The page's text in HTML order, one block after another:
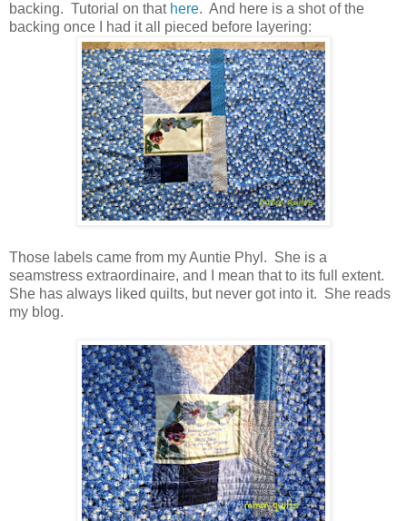
backing. Tutorial on that here. And here is a shot of the
backing once I had it all pieced before layering:
Those labels came from my Auntie Phyl. She is a
seamstress extraordinaire, and I mean that to its full extent.
She has always liked quilts, but never got into it. She reads
my blog.